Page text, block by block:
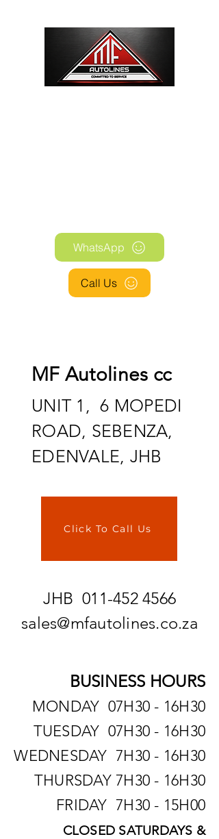
Call Us
WhatsApp
MF Autolines cc
UNIT 1, 6 MOPEDI
ROAD, SEBENZA,
EDENVALE, JHB
Click To Call Us
JHB011-452 4566
sales@mfautolines.co.za
BUSINESS HOURS
MONDAY 07H30 - 16H30
TUESDAY 07H30 - 16H30
WEDNESDAY 7H30 - 16H30
THURSDAY 7H30 - 16H30
FRIDAY 7H30 - 15H00
CLOSED SATURDAYS &